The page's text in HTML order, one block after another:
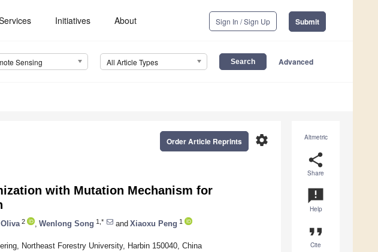
Initiatives About Sign In / Sign Up Submit
Sensing All Article Types Advanced
Altmetric
share
Share
announcement
Help
format_quote
Cite
settings
Order Article Reprints
with Mutation Mechanism for
2 Wenlong Song 1,* and Xiaoxu Peng 1
Northeast Forestry University, Harbin 150040, China